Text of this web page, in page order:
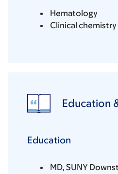
Hematology
Clinical chemistry
Education
Education
MD, SUNY